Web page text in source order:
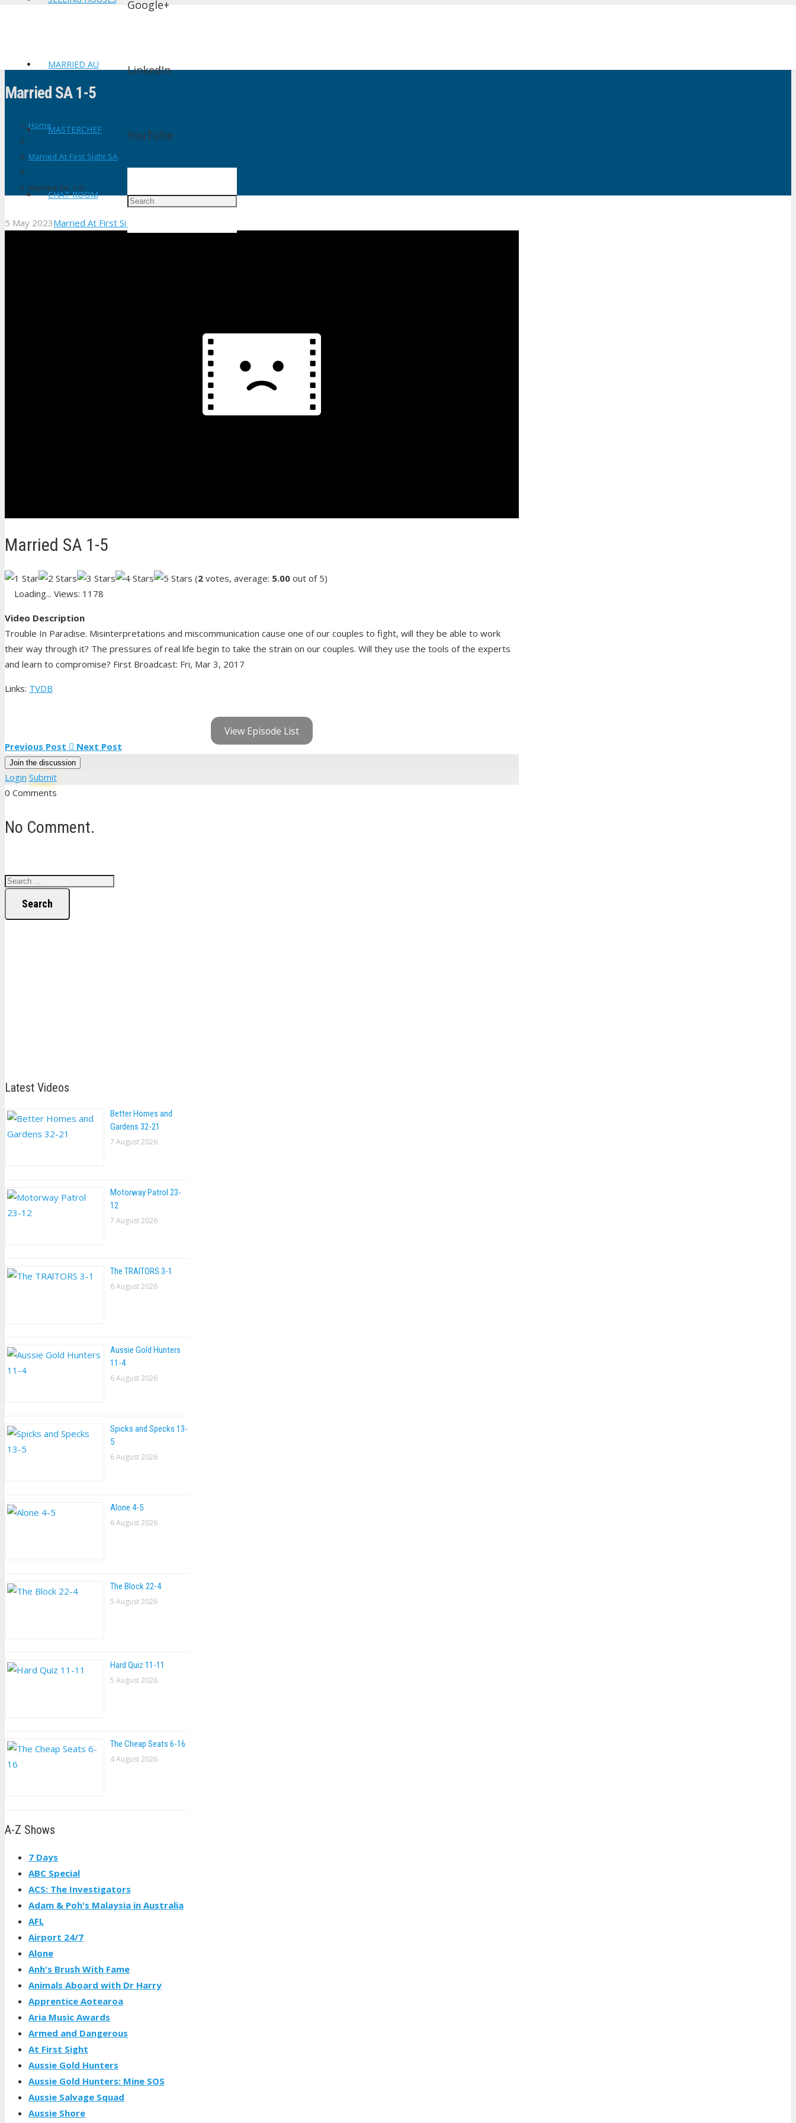
MARRIED AU
MASTERCHEF
CHAT ROOM
Google+
LinkedIn
YouTube
Married SA 1-5
Home
Married At First Sight SA
Married SA 1-5
5 May 2023Married At First Sight SA
Married SA 1-5
(2 votes, average: 5.00 out of 5)
Loading... Views: 1178
Video Description
Trouble In Paradise. Misinterpretations and miscommunication cause one of our couples to fight, will they be able to work
their way through it? The pressures of real life begin to take the strain on our couples. Will they use the tools of the experts
and learn to compromise? First Broadcast: Fri, Mar 3, 2017
Links: TVDB
View Episode List
Previous Post Next Post
Join the discussion
Login Submit
0 Comments
No Comment.
Search
Latest Videos
Better Homes and
Gardens 32-21
7 August 2026
Motorway Patrol 23-
12
7 August 2026
The TRAlTORS 3-1
6 August 2026
Aussie Gold Hunters
11-4
6 August 2026
Spicks and Specks 13-
5
6 August 2026
Alone 4-5
6 August 2026
The Block 22-4
5 August 2026
Hard Quiz 11-11
5 August 2026
The Cheap Seats 6-16
4 August 2026
A-Z Shows
7 Days
ABC Special
ACS: The Investigators
Adam & Poh's Malaysia in Australia
AFL
Airport 24/7
Alone
Anh's Brush With Fame
Animals Aboard with Dr Harry
Apprentice Aotearoa
Aria Music Awards
Armed and Dangerous
At First Sight
Aussie Gold Hunters
Aussie Gold Hunters: Mine SOS
Aussie Salvage Squad
Aussie Shore